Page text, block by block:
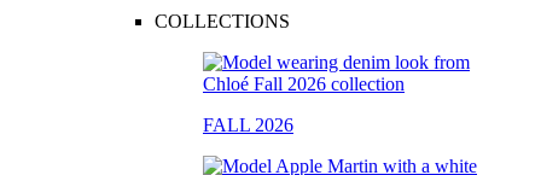
COLLECTIONS
FALL 2026